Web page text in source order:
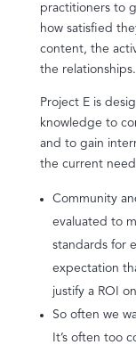
practitioners to
how satisfied
content, the
the relationships.
Project E is
knowledge to
and to gain
the current
Community
evaluated to
standards for
expectation
justify a ROI
So often we
It’s often too